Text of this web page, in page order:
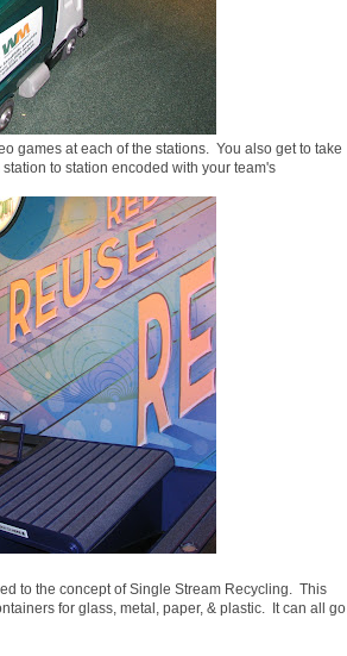
games at each of the stations. You also get to take
to station encoded with your team's
to the concept of Single Stream Recycling. This
for glass, metal, paper, & plastic. It can all go